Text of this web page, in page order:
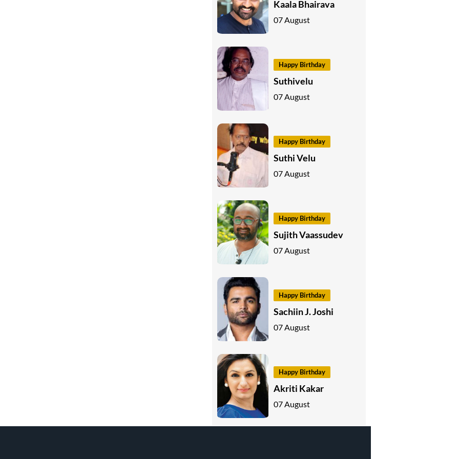
Kaala Bhairava
07 August
Happy Birthday
Suthivelu
07 August
Happy Birthday
Suthi Velu
07 August
Happy Birthday
Sujith Vaassudev
07 August
Happy Birthday
Sachiin J. Joshi
07 August
Happy Birthday
Akriti Kakar
07 August